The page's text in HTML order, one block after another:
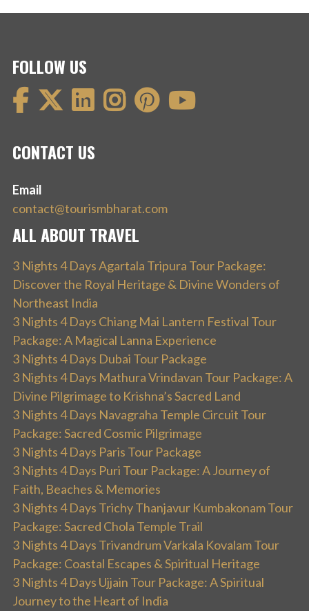
FOLLOW US
CONTACT US
Email
contact@tourismbharat.com
ALL ABOUT TRAVEL
3 Nights 4 Days Agartala Tripura Tour Package:
Discover the Royal Heritage & Divine Wonders of
Northeast India
3 Nights 4 Days Chiang Mai Lantern Festival Tour
Package: A Magical Lanna Experience
3 Nights 4 Days Dubai Tour Package
3 Nights 4 Days Mathura Vrindavan Tour Package: A
Divine Pilgrimage to Krishna’s Sacred Land
3 Nights 4 Days Navagraha Temple Circuit Tour
Package: Sacred Cosmic Pilgrimage
3 Nights 4 Days Paris Tour Package
3 Nights 4 Days Puri Tour Package: A Journey of
Faith, Beaches & Memories
3 Nights 4 Days Trichy Thanjavur Kumbakonam Tour
Package: Sacred Chola Temple Trail
3 Nights 4 Days Trivandrum Varkala Kovalam Tour
Package: Coastal Escapes & Spiritual Heritage
3 Nights 4 Days Ujjain Tour Package: A Spiritual
Journey to the Heart of India